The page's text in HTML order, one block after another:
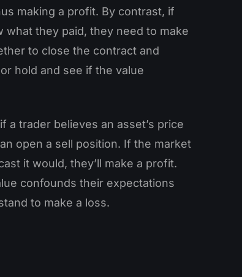
making a profit. By contrast, if
what they paid, they need to make
to close the contract and
hold and see if the value
a trader believes an asset’s price
open a sell position. If the market
it would, they’ll make a profit.
confounds their expectations
to make a loss.